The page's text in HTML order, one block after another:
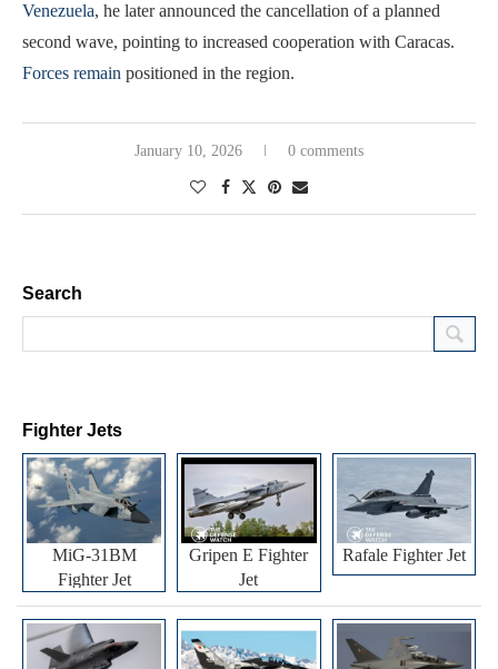
Venezuela, he later announced the cancellation of a planned
second wave, pointing to increased cooperation with Caracas.
Forces remain positioned in the region.
January 10, 2026 0 comments
Search
Fighter Jets
MiG-31BM
Fighter Jet
Gripen E Fighter
Jet
Rafale Fighter Jet